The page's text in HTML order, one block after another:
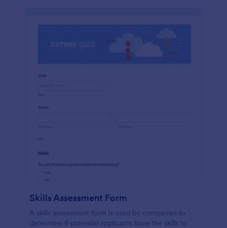
Skills Assessment Form
A skills assessment form is used by companies to
determine if potential applicants have the skills to